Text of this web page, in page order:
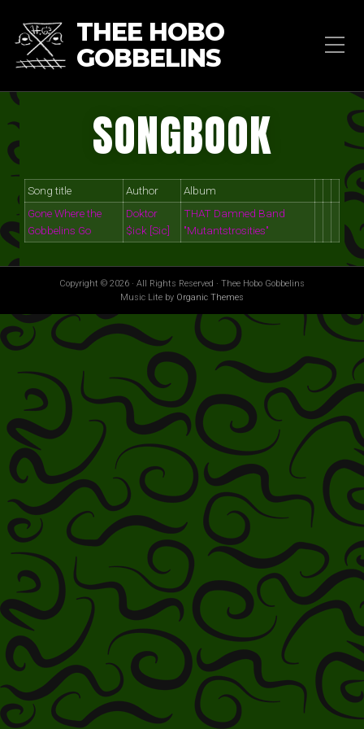
THEE HOBO
GOBBELINS
SONGBOOK
Song title Author
Album
Gone Where the
Gobbelins Go
Doktor
$ick [Sic]
THAT Damned Band
"Mutantstrosities"
Copyright © 2026 · All Rights Reserved · Thee Hobo Gobbelins
Music Lite by Organic Themes